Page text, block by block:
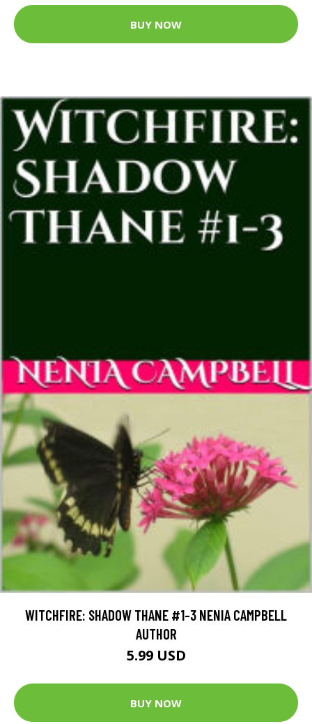
BUY NOW
WITCHFIRE: SHADOW THANE #1-3 NENIA CAMPBELL
AUTHOR
5.99 USD
BUY NOW